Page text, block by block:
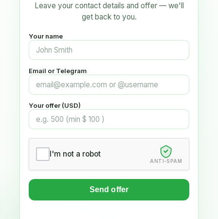
Leave your contact details and offer — we'll
get back to you.
Your name
Email or Telegram
Your offer (USD)
I'm not a robot
ANTI-SPAM
Send offer